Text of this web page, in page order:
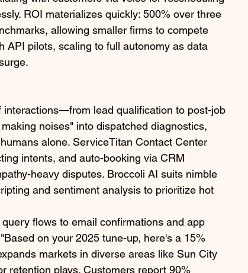
ROI materializes quickly: 500% over three
allowing smaller firms to compete
API pilots, scaling to full autonomy as data
lead qualification to post-job
noises" into dispatched diagnostics,
alone. ServiceTitan Contact Center
intents, and auto-booking via CRM
heavy disputes. Broccoli AI suits nimble
and sentiment analysis to prioritize hot
flows to email confirmations and app
on your 2025 tune-up, here's a 15%
markets in diverse areas like Sun City
retention plays. Customers report 90%